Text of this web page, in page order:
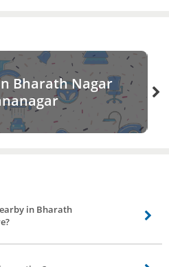
Bharath Nagar
in Bharath
is made easier by bro4u. All you need to